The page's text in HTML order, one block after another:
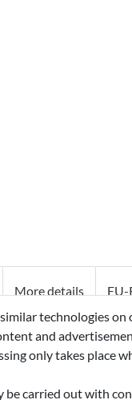
More details EU-
(AQUA),
BHT,
technologies
and
only takes place
be carried out with